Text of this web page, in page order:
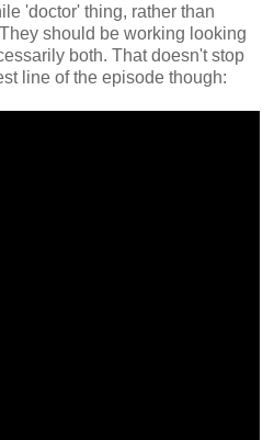
'doctor' thing, rather than
should be working looking
both. That doesn't stop
line of the episode though: